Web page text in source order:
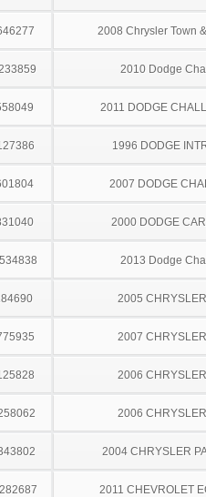
2008 Chrysler Town
2010 Dodge
2011 DODGE
1996 DODGE
2007 DODGE
2000 DODGE
2013 Dodge
2005
2007
2006
2006
2004 CHRYSLER
2011 CHEVROLET